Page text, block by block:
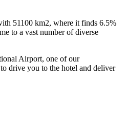
51100 km2, where it finds 6.5%
to a vast number of diverse
Airport, one of our
drive you to the hotel and deliver